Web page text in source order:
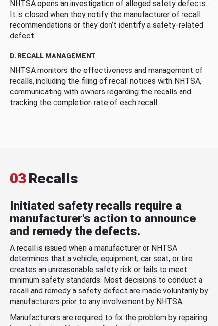
NHTSA opens an investigation of alleged safety defects.
It is closed when they notify the manufacturer of recall
recommendations or they don’t identify a safety-related
defect.
D. RECALL MANAGEMENT
NHTSA monitors the effectiveness and management of
recalls, including the filing of recall notices with NHTSA,
communicating with owners regarding the recalls and
tracking the completion rate of each recall.
03Recalls
Initiated safety recalls require a
manufacturer's action to announce
and remedy the defects.
A recall is issued when a manufacturer or NHTSA
determines that a vehicle, equipment, car seat, or tire
creates an unreasonable safety risk or fails to meet
minimum safety standards. Most decisions to conduct a
recall and remedy a safety defect are made voluntarily by
manufacturers prior to any involvement by NHTSA.
Manufacturers are required to fix the problem by repairing